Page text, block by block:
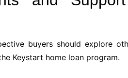
buyers should explore
Keystart home loan program.